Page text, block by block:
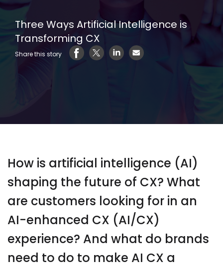
Three Ways Artificial Intelligence is
Transforming CX
Share this story
How is artificial intelligence (AI)
shaping the future of CX? What
are customers looking for in an
AI-enhanced CX (AI/CX)
experience? And what do brands
need to do to make AI CX a